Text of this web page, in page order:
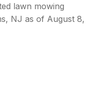
lawn mowing
, NJ as of August 8,